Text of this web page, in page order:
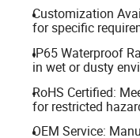
Customization
for specific
IP65 Waterproof
in wet or dusty
RoHS Certified:
for restricted
OEM Service: